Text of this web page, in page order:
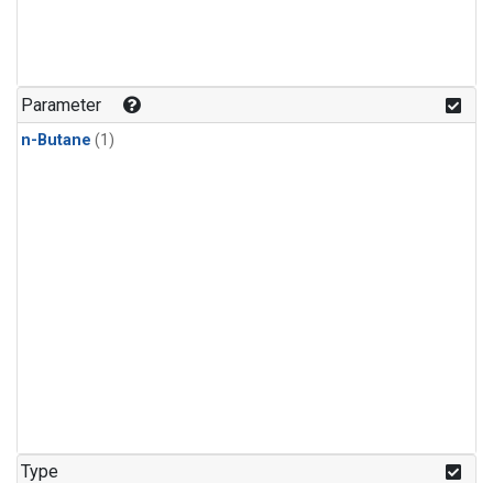
Parameter
n-Butane (1)
Type